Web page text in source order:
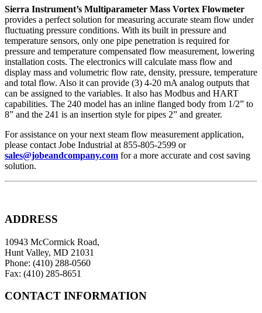
Sierra Instrument’s Multiparameter Mass Vortex Flowmeter
provides a perfect solution for measuring accurate steam flow under
fluctuating pressure conditions. With its built in pressure and
temperature sensors, only one pipe penetration is required for
pressure and temperature compensated flow measurement, lowering
installation costs. The electronics will calculate mass flow and
display mass and volumetric flow rate, density, pressure, temperature
and total flow. Also it can provide (3) 4-20 mA analog outputs that
can be assigned to the variables. It also has Modbus and HART
capabilities. The 240 model has an inline flanged body from 1/2” to
8” and the 241 is an insertion style for pipes 2” and greater.
For assistance on your next steam flow measurement application,
please contact Jobe Industrial at 855-805-2599 or
sales@jobeandcompany.com for a more accurate and cost saving
solution.
ADDRESS
10943 McCormick Road,
Hunt Valley, MD 21031
Phone: (410) 288-0560
Fax: (410) 285-8651
CONTACT INFORMATION